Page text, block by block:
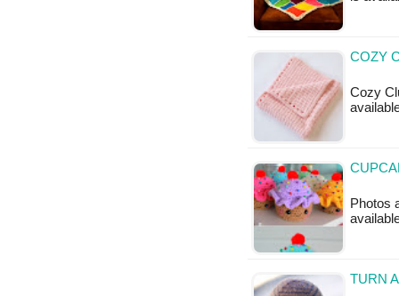
COZY
Cozy
Photos
TURN